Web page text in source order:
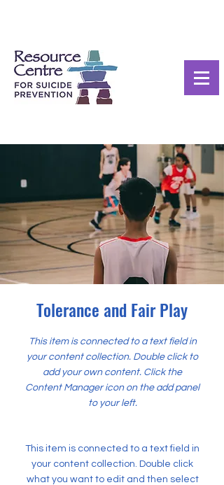
Tolerance and Fair Play
This item is connected to a text field in
your content collection. Double click to
add your own content. Click the
Content Manager icon on the add panel
to your left.
This item is connected to a text field in
your content collection. Double click
what you want to edit and then select